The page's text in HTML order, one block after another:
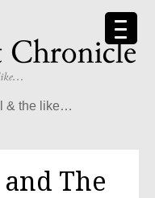
& the like…
The